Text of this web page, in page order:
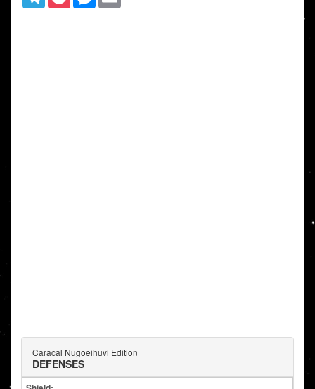
Caracal Nugoeihuvi Edition
DEFENSES